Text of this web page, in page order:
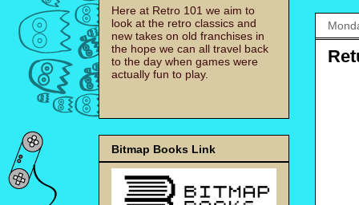
Here at Retro 101 we aim to
look at the retro classics and
new takes on old franchises in
the hope we can all travel back
to the day when games were
actually fun to play.
Bitmap Books Link